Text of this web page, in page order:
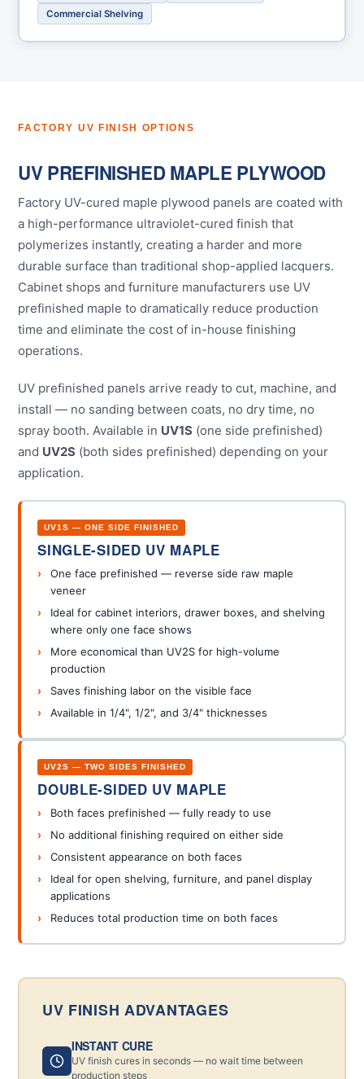
Commercial Shelving
FACTORY UV FINISH OPTIONS
UV PREFINISHED MAPLE PLYWOOD
Factory UV-cured maple plywood panels are coated with
a high-performance ultraviolet-cured finish that
polymerizes instantly, creating a harder and more
durable surface than traditional shop-applied lacquers.
Cabinet shops and furniture manufacturers use UV
prefinished maple to dramatically reduce production
time and eliminate the cost of in-house finishing
operations.
UV prefinished panels arrive ready to cut, machine, and
install — no sanding between coats, no dry time, no
spray booth. Available in UV1S (one side prefinished)
and UV2S (both sides prefinished) depending on your
application.
UV1S — ONE SIDE FINISHED
SINGLE-SIDED UV MAPLE
One face prefinished — reverse side raw maple
veneer
Ideal for cabinet interiors, drawer boxes, and shelving
where only one face shows
More economical than UV2S for high-volume
production
Saves finishing labor on the visible face
Available in 1/4", 1/2", and 3/4" thicknesses
UV2S — TWO SIDES FINISHED
DOUBLE-SIDED UV MAPLE
Both faces prefinished — fully ready to use
No additional finishing required on either side
Consistent appearance on both faces
Ideal for open shelving, furniture, and panel display
applications
Reduces total production time on both faces
UV FINISH ADVANTAGES
INSTANT CURE
UV finish cures in seconds — no wait time between
production steps